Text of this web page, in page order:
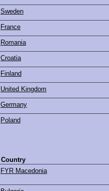
Sweden
France
Romania
Croatia
Finland
United Kingdom
Germany
Poland
Country
FYR Macedonia